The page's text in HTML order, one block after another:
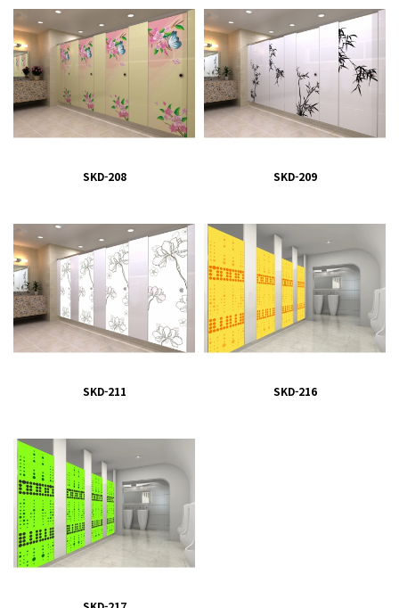
SKD-208 SKD-209
SKD-211 SKD-216